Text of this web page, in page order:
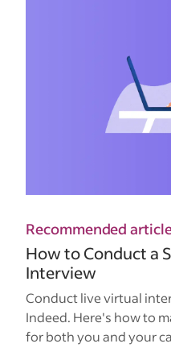
Recommended
How to Conduct a
Interview
Conduct live virtual
Indeed. Here's how to
for both you and your